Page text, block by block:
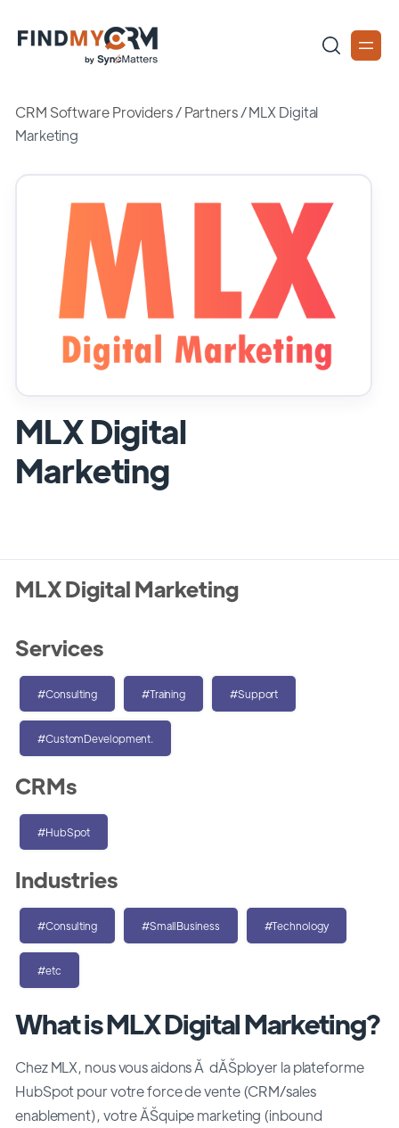
CRM Software Providers/Partners /MLX Digital
Marketing
MLX Digital
Marketing
What is MLX Digital Marketing?
Chez MLX, nous vous aidons Ă dĂŠployer la plateforme
HubSpot pour votre force de vente (CRM/sales
enablement), votre ĂŠquipe marketing (inbound
MLX Digital Marketing
Services
#Consulting #Training #Support
#CustomDevelopment.
CRMs
#HubSpot
Industries
#Consulting #SmallBusiness #Technology
#etc